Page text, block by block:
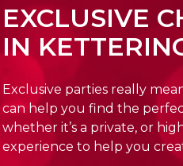
EXCLUSIVE
IN
Exclusive parties really
can help you find the
whether it’s a private, or
experience to help you